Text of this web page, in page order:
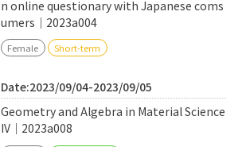
n online questionary with Japanese coms
umers｜2023a004
Female Short-term
Date:2023/09/04-2023/09/05
Geometry and Algebra in Material Science
IV｜2023a008